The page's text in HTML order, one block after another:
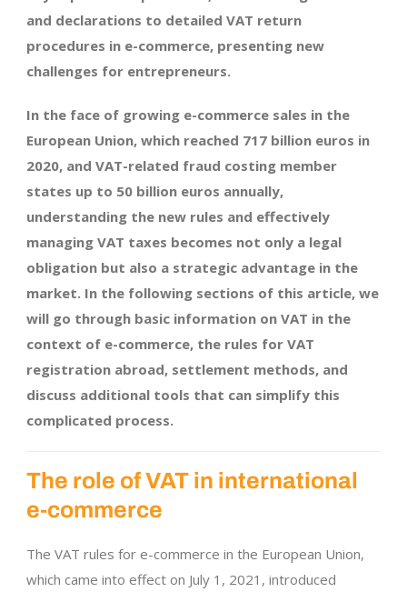
and declarations to detailed VAT return
procedures in e-commerce, presenting new
challenges for entrepreneurs.
In the face of growing e-commerce sales in the
European Union, which reached 717 billion euros in
2020, and VAT-related fraud costing member
states up to 50 billion euros annually,
understanding the new rules and effectively
managing VAT taxes becomes not only a legal
obligation but also a strategic advantage in the
market. In the following sections of this article, we
will go through basic information on VAT in the
context of e-commerce, the rules for VAT
registration abroad, settlement methods, and
discuss additional tools that can simplify this
complicated process.
The role of VAT in international
e-commerce
The VAT rules for e-commerce in the European Union,
which came into effect on July 1, 2021, introduced